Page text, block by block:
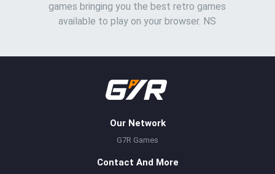
games bringing you the best retro games
available to play on your browser. NS
Our Network
G7R Games
Contact And More